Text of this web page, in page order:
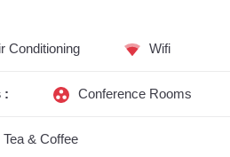
Conditioning Wifi
: Conference Rooms
Tea & Coffee